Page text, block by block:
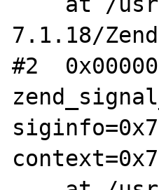
7.1.18/
#2